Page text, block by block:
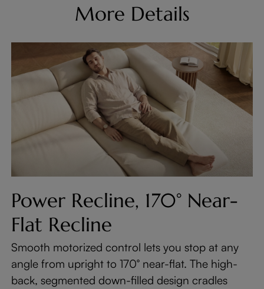
More Details
Power Recline, 170° Near-
Flat Recline
Smooth motorized control lets you stop at any
angle from upright to 170° near-flat. The high-
back, segmented down-filled design cradles